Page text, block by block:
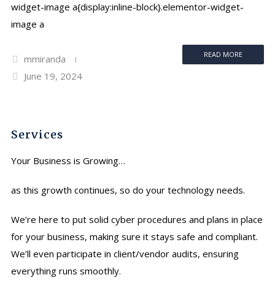
widget-image a{display:inline-block}.elementor-widget-
image a
READ MORE
mmiranda
June 19, 2024
Services
Your Business is Growing…
as this growth continues, so do your technology needs.
We’re here to put solid cyber procedures and plans in place
for your business, making sure it stays safe and compliant.
We’ll even participate in client/vendor audits, ensuring
everything runs smoothly.